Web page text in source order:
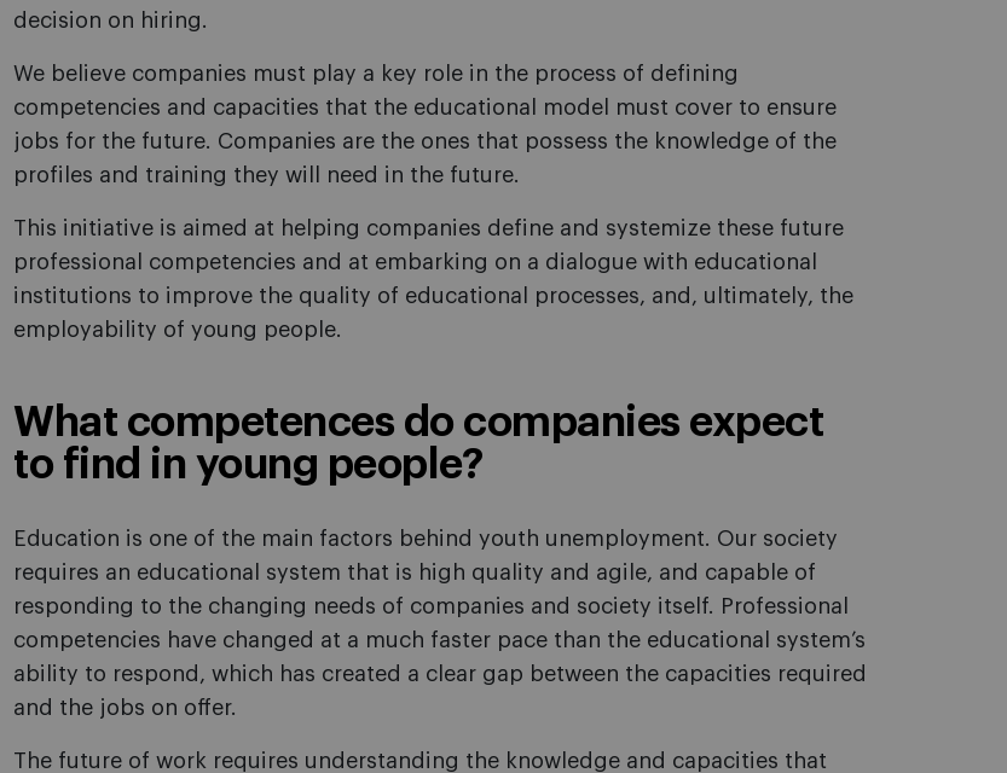
decision on hiring.
We believe companies must play a key role in the process of defining
competencies and capacities that the educational model must cover to ensure
jobs for the future. Companies are the ones that possess the knowledge of the
profiles and training they will need in the future.
This initiative is aimed at helping companies define and systemize these future
professional competencies and at embarking on a dialogue with educational
institutions to improve the quality of educational processes, and, ultimately, the
employability of young people.
What competences do companies expect
to find in young people?
Education is one of the main factors behind youth unemployment. Our society
requires an educational system that is high quality and agile, and capable of
responding to the changing needs of companies and society itself. Professional
competencies have changed at a much faster pace than the educational system’s
ability to respond, which has created a clear gap between the capacities required
and the jobs on offer.
The future of work requires understanding the knowledge and capacities that